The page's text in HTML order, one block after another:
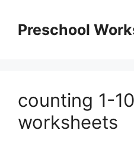
contentPreschool
counting 1-
worksheets